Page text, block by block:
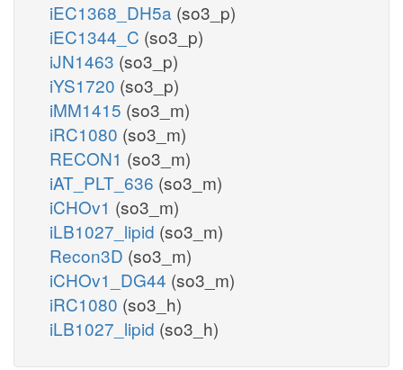
iEC1368_DH5a (so3_p)
iEC1344_C (so3_p)
iJN1463 (so3_p)
iYS1720 (so3_p)
iMM1415 (so3_m)
iRC1080 (so3_m)
RECON1 (so3_m)
iAT_PLT_636 (so3_m)
iCHOv1 (so3_m)
iLB1027_lipid (so3_m)
Recon3D (so3_m)
iCHOv1_DG44 (so3_m)
iRC1080 (so3_h)
iLB1027_lipid (so3_h)